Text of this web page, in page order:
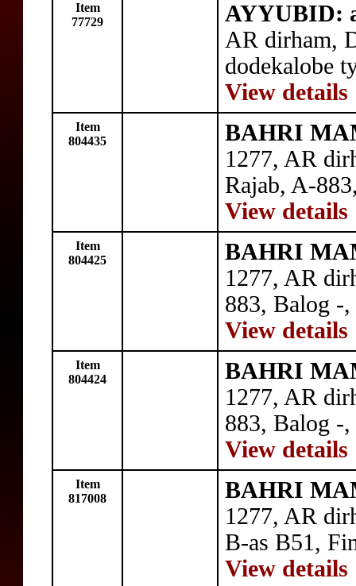
Item
77729
AYYUBID:
AR dirham,
dodekalobe
View details
Item
804435
BAHRI
1277, AR
Rajab, A-
View details
Item
804425
BAHRI
1277, AR
883, Balog -
View details
Item
804424
BAHRI
1277, AR
883, Balog -
View details
Item
817008
BAHRI
1277, AR
B-as B51,
View details